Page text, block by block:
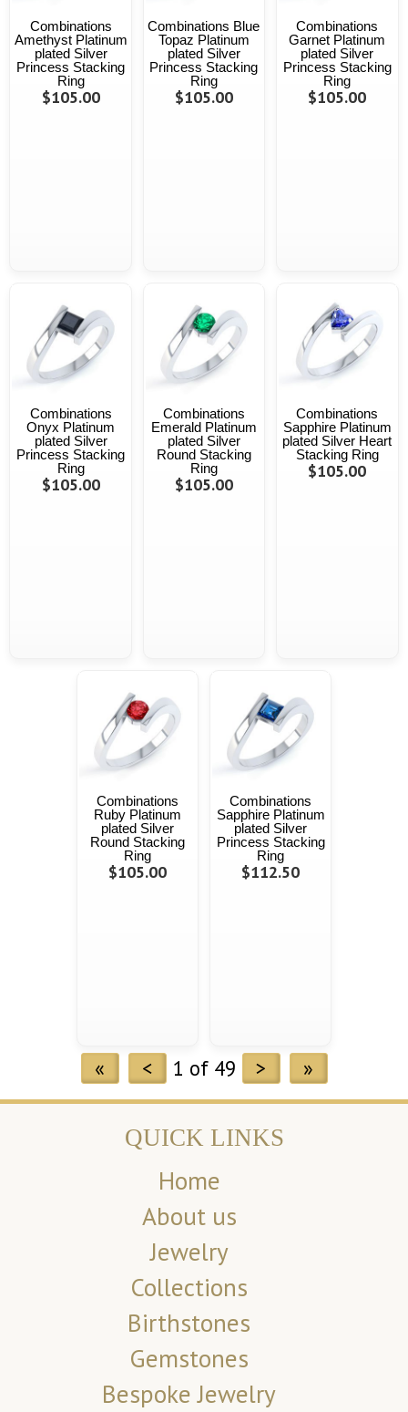
Combinations
Amethyst Platinum
plated Silver
Princess Stacking
Ring
$105.00
Combinations Blue
Topaz Platinum
plated Silver
Princess Stacking
Ring
$105.00
Combinations
Garnet Platinum
plated Silver
Princess Stacking
Ring
$105.00
Combinations
Onyx Platinum
plated Silver
Princess Stacking
Ring
$105.00
Combinations
Emerald Platinum
plated Silver
Round Stacking
Ring
$105.00
Combinations
Sapphire Platinum
plated Silver Heart
Stacking Ring
$105.00
Combinations
Ruby Platinum
plated Silver
Round Stacking
Ring
$105.00
Combinations
Sapphire Platinum
plated Silver
Princess Stacking
Ring
$112.50
« < 1 of 49 > »
QUICK LINKS
Home
About us
Jewelry
Collections
Birthstones
Gemstones
Bespoke Jewelry